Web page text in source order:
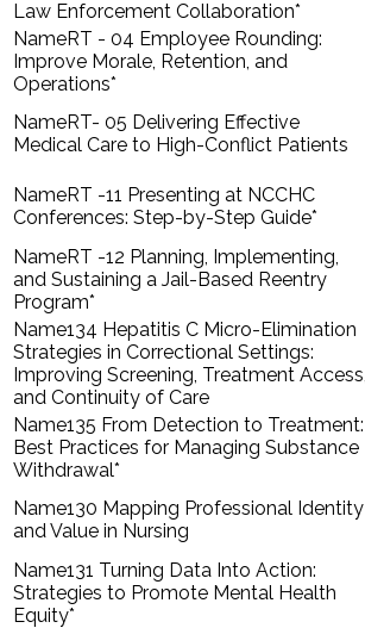
Law Enforcement Collaboration*
RT - 04 Employee Rounding:
Improve Morale, Retention, and
Operations*
RT- 05 Delivering Effective
Medical Care to High-Conflict Patients
RT -11 Presenting at NCCHC
Conferences: Step-by-Step Guide*
RT -12 Planning, Implementing,
and Sustaining a Jail-Based Reentry
Program*
134 Hepatitis C Micro-Elimination
Strategies in Correctional Settings:
Improving Screening, Treatment Access,
and Continuity of Care
135 From Detection to Treatment:
Best Practices for Managing Substance
Withdrawal*
130 Mapping Professional Identity
and Value in Nursing
131 Turning Data Into Action:
Strategies to Promote Mental Health
Equity*